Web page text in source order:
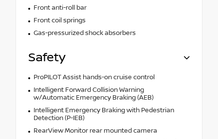
Front anti-roll bar
Front coil springs
Gas-pressurized shock absorbers
Safety
ProPILOT Assist hands-on cruise control
Intelligent Forward Collision Warning
w/Automatic Emergency Braking (AEB)
Intelligent Emergency Braking with Pedestrian
Detection (P-IEB)
RearView Monitor rear mounted camera